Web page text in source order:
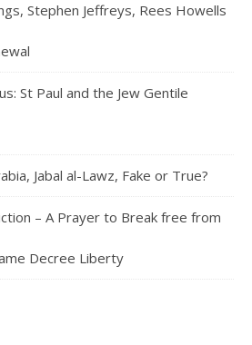
Stephen Jeffreys, Rees Howells
St Paul and the Jew Gentile
Jabal al-Lawz, Fake or True?
– A Prayer to Break free from
Decree Liberty